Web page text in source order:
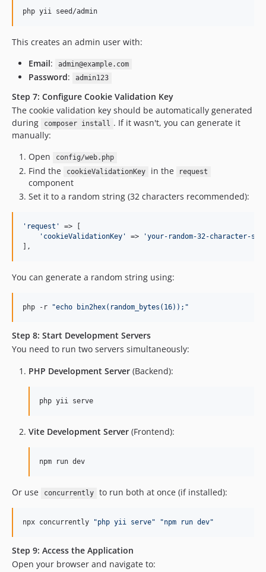
php yii seed/admin
This creates an admin user with:
Email: admin@example.com
Password: admin123
Step 7: Configure Cookie Validation Key
The cookie validation key should be automatically generated
during
composer install . If it wasn't, you can generate it
manually:
Open
config/web.php
Find the cookieValidationKey in the request
component
Set it to a random string (32 characters recommended):
' request '
=> [
' cookieValidationKey ' => 'your-random-32-character-
],
You can generate a random string using:
php -r "echo bin2hex(random_bytes(16)); "
Step 8: Start Development Servers
You need to run two servers simultaneously:
PHP Development Server (Backend):
php yii serve
Vite Development Server (Frontend):
npm run dev
Or use concurrently to run both at once (if installed):
npx concurrently "php yii serve" "npm run dev"
Step 9: Access the Application
Open your browser and navigate to: